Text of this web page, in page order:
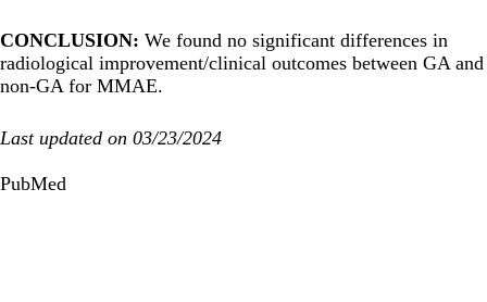
CONCLUSION: We found no significant differences in
radiological improvement/clinical outcomes between GA and
non-GA for MMAE.
Last updated on 03/23/2024
PubMed